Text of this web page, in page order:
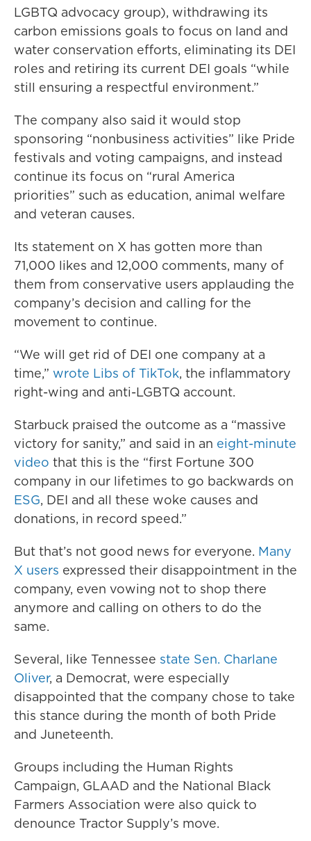
LGBTQ advocacy group), withdrawing its
carbon emissions goals to focus on land and
water conservation efforts, eliminating its DEI
roles and retiring its current DEI goals “while
still ensuring a respectful environment.”
The company also said it would stop
sponsoring “nonbusiness activities” like Pride
festivals and voting campaigns, and instead
continue its focus on “rural America
priorities” such as education, animal welfare
and veteran causes.
Its statement on X has gotten more than
71,000 likes and 12,000 comments, many of
them from conservative users applauding the
company’s decision and calling for the
movement to continue.
“We will get rid of DEI one company at a
time,” wrote Libs of TikTok, the inflammatory
right-wing and anti-LGBTQ account.
Starbuck praised the outcome as a “massive
victory for sanity,” and said in an eight-minute
video that this is the “first Fortune 300
company in our lifetimes to go backwards on
ESG, DEI and all these woke causes and
donations, in record speed.”
But that’s not good news for everyone. Many
X users expressed their disappointment in the
company, even vowing not to shop there
anymore and calling on others to do the
same.
Several, like Tennessee state Sen. Charlane
Oliver, a Democrat, were especially
disappointed that the company chose to take
this stance during the month of both Pride
and Juneteenth.
Groups including the Human Rights
Campaign, GLAAD and the National Black
Farmers Association were also quick to
denounce Tractor Supply’s move.